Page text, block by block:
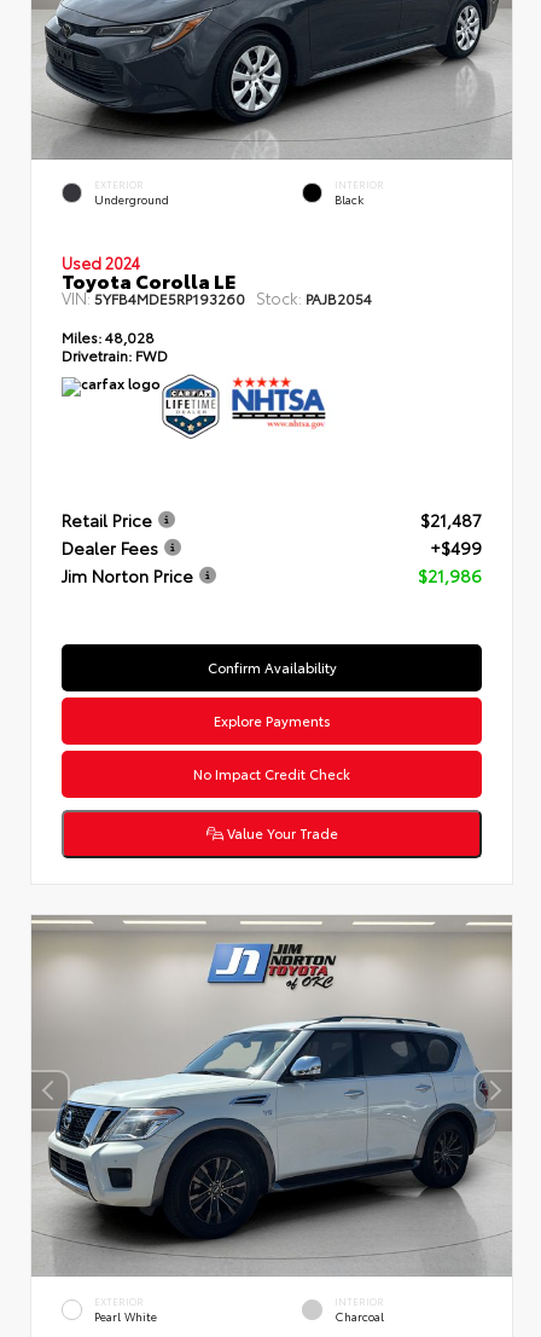
EXTERIOR
Underground
INTERIOR
Black
Used 2024
Toyota Corolla LE
VIN:5YFB4MDE5RP193260 Stock: PAJB2054
Miles:48,028
Drivetrain: FWD
Retail Price
$21,487
Dealer Fees
+$499
Jim Norton Price
$21,986
Confirm Availability
Explore Payments
No Impact Credit Check
Value Your Trade
EXTERIOR
Pearl White
INTERIOR
Charcoal